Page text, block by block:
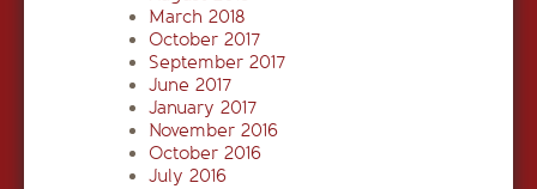
March 2018
October 2017
September 2017
June 2017
January 2017
November 2016
October 2016
July 2016